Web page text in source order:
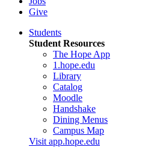
Give
Students
Student Resources
The Hope App
1.hope.edu
Library
Catalog
Moodle
Handshake
Dining Menus
Campus Map
Visit app.hope.edu